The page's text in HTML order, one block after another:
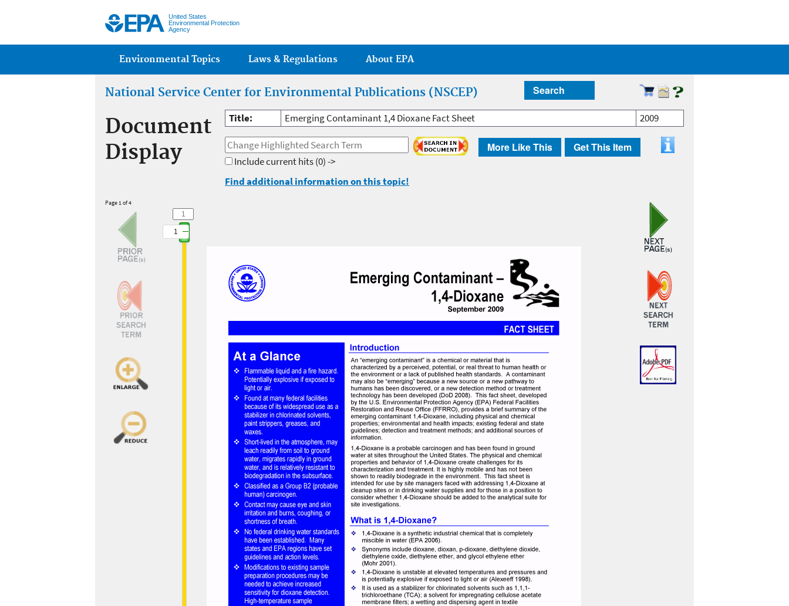
United States
Environmental Protection
Agency
Main menu
Environmental Topics Laws & Regulations About EPA
National Service Center for Environmental Publications (NSCEP) Search
Document
Display
Title: Emerging Contaminant 1,4 Dioxane Fact Sheet 2009
More Like This Get This Item
Include current hits(0) ->
Find additional information on this topic!
Page 1 of 4
1